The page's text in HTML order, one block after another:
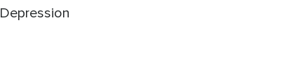
Depression